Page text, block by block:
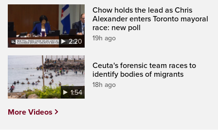
2:20
Chow holds the lead as Chris
Alexander enters Toronto mayoral
race: new poll
19h ago
1:54
Ceuta's forensic team races to
identify bodies of migrants
18h ago
More Videos